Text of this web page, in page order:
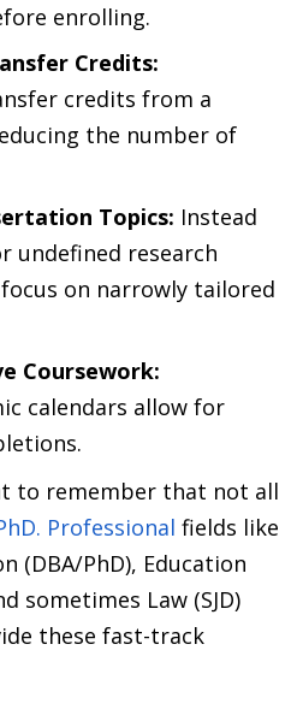
enrolling.
Credits:
credits from a
the number of
Topics: Instead
undefined research
on narrowly tailored
Coursework:
calendars allow for
to remember that not all
Professional fields like
(DBA/PhD), Education
sometimes Law (SJD)
these fast-track